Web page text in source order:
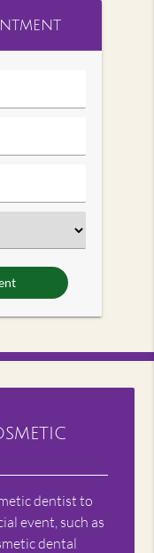
dentist to
event, such as
dental